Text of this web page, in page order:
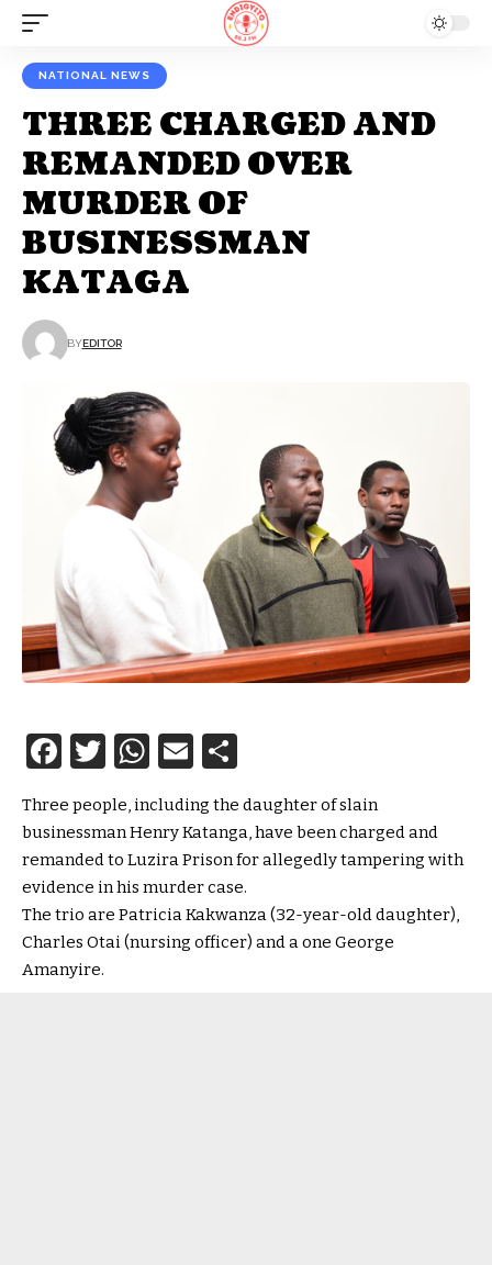
NATIONAL NEWS
THREE CHARGED AND
REMANDED OVER
MURDER OF
BUSINESSMAN
KATAGA
BYEDITOR
Facebook
Twitter
WhatsApp
Email
Three people, including the daughter of slain
businessman Henry Katanga, have been charged and
remanded to Luzira Prison for allegedly tampering with
evidence in his murder case.
The trio are Patricia Kakwanza (32-year-old daughter),
Charles Otai (nursing officer) and a one George
Amanyire.